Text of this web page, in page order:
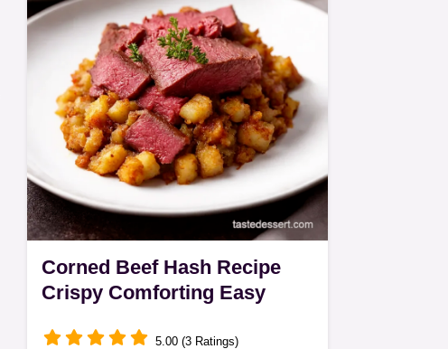
Corned Beef Hash Recipe
Crispy Comforting Easy
5.00 (3 Ratings)